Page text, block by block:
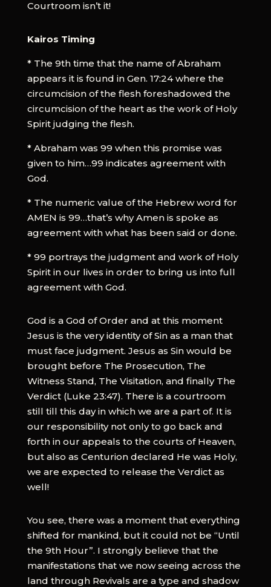
Courtroom isn’t it!
Kairos Timing
* The 9th time that the name of Abraham
appears it is found in Gen. 17:24 where the
circumcision of the flesh foreshadowed the
circumcision of the heart as the work of Holy
Spirit judging the flesh.
* Abraham was 99 when this promise was
given to him…99 indicates agreement with
God.
* The numeric value of the Hebrew word for
AMEN is 99…that’s why Amen is spoke as
agreement with what has been said or done.
* 99 portrays the judgment and work of Holy
Spirit in our lives in order to bring us into full
agreement with God.
God is a God of Order and at this moment
Jesus is the very identity of Sin as a man that
must face judgment. Jesus as Sin would be
brought before The Prosecution, The
Witness Stand, The Visitation, and finally The
Verdict (Luke 23:47). There is a courtroom
still till this day in which we are a part of. It is
our responsibility not only to go back and
forth in our appeals to the courts of Heaven,
but also as Centurion declared He was Holy,
we are expected to release the Verdict as
well!
You see, there was a moment that everything
shifted for mankind, but it could not be “Until
the 9th Hour”. I strongly believe that the
manifestations that we now seeing across the
land through Revivals are a type and shadow